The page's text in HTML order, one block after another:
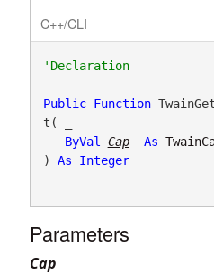
C++/CLI
'Declaration
Public Function
t( _
ByVal
Cap As
) As Integer
Parameters
Cap